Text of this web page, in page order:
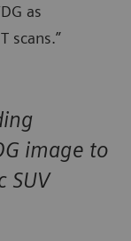
as
scans.”
image to
SUV